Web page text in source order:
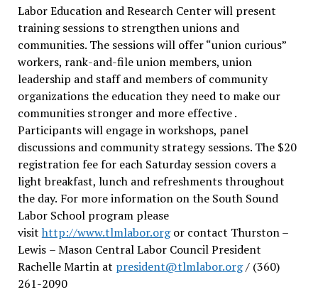
Labor Education and Research Center will present
training sessions to strengthen unions and
communities. The sessions will offer “union curious”
workers, rank-and-file union members, union
leadership and staff and members of community
organizations the education they need to make our
communities stronger and more effective .
Participants will engage in workshops, panel
discussions and community strategy sessions. The $20
registration fee for each Saturday session covers a
light breakfast, lunch and refreshments throughout
the day. For more information on the South Sound
Labor School program please
visit http://www.tlmlabor.orgor contact Thurston –
Lewis – Mason Central Labor Council President
Rachelle Martin at president@tlmlabor.org/ (360)
261-2090